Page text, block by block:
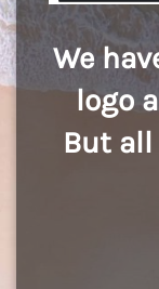
We
logo
But